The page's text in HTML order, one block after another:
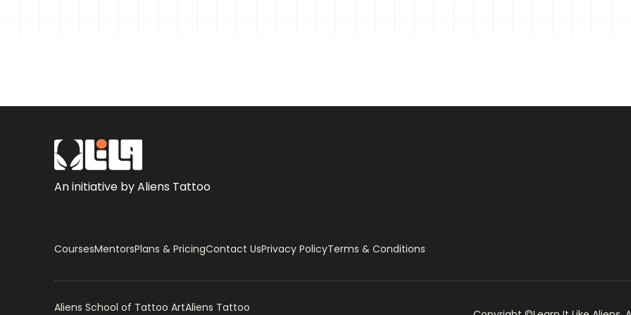
An initiative by Aliens Tattoo
CoursesMentorsPlans & PricingContact UsPrivacy PolicyTerms & Conditions
Aliens School of Tattoo ArtAliens Tattoo